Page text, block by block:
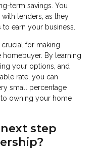
term savings. You
lenders, as they
earn your business.
for making
By learning
your options, and
rate, you can
small percentage
owning your home
step